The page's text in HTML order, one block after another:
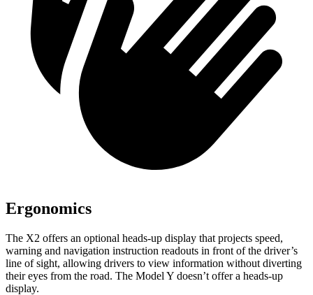
Ergonomics
The X2 offers an optional heads-up display that projects speed,
warning and navigation instruction readouts in front of the driver’s
line of sight, allowing drivers to view information without diverting
their eyes from the road. The Model Y doesn’t offer a heads-up
display.